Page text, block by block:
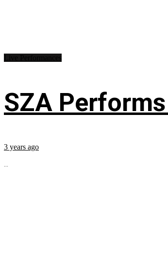
SZA Performs
3 years ago
...